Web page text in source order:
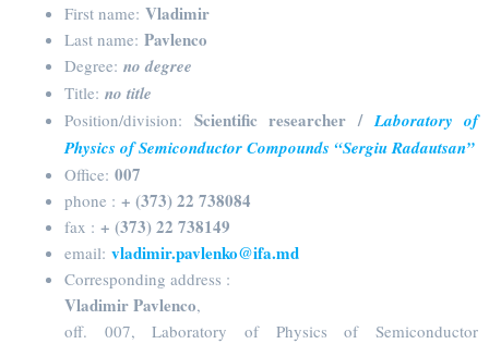
First name: Vladimir
Last name: Pavlenco
Degree: no degree
Title: no title
Position/division:Scientific researcher /Laboratory of
Physics of Semiconductor Compounds “Sergiu Radautsan”
Office: 007
phone : + (373) 22 738084
fax : + (373) 22 738149
email: vladimir.pavlenko@ifa.md
Corresponding address :
Vladimir Pavlenco,
off. 007, Laboratory of Physics of Semiconductor